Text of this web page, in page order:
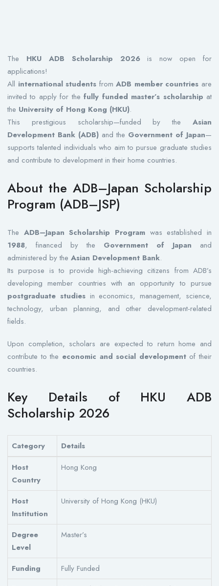
The HKU ADB Scholarship 2026is now open for
applications!
All international students fromADB member countries are
invited to apply for thefully funded master’s scholarship at
the University of Hong Kong (HKU).
This prestigious scholarship—funded by the Asian
Development Bank (ADB) and the Government of Japan—
supports talented individuals who aim to pursue graduate studies
and contribute to development in their home countries.
About the ADB–Japan Scholarship
Program (ADB–JSP)
The ADB–Japan Scholarship Program was established in
1988, financed by the Government of Japan and
administered by the Asian Development Bank.
Its purpose is to provide high-achieving citizens from ADB’s
developing member countries with an opportunity to pursue
postgraduate studiesin economics, management, science,
technology, urban planning, and other development-related
fields.
Upon completion, scholars are expected to return home and
contribute to the economic and social developmentof their
countries.
Key Details of HKU ADB
Scholarship 2026
Category
Details
Host
Country
Hong Kong
Host
Institution
University of Hong Kong (HKU)
Degree
Level
Master’s
Funding
Fully Funded